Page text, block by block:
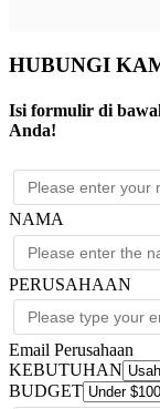
HUBUNGI
Isi formulir di
Anda!
NAMA
PERUSAHAAN
Email Perusahaan
KEBUTUHAN
BUDGET